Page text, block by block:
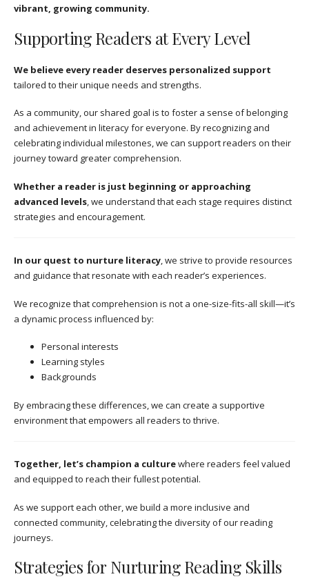
vibrant, growing community.
Supporting Readers at Every Level
We believe every reader deserves personalized support
tailored to their unique needs and strengths.
As a community, our shared goal is to foster a sense of belonging
and achievement in literacy for everyone. By recognizing and
celebrating individual milestones, we can support readers on their
journey toward greater comprehension.
Whether a reader is just beginning or approaching
advanced levels, we understand that each stage requires distinct
strategies and encouragement.
In our quest to nurture literacy, we strive to provide resources
and guidance that resonate with each reader’s experiences.
We recognize that comprehension is not a one-size-fits-all skill—it’s
a dynamic process influenced by:
Personal interests
Learning styles
Backgrounds
By embracing these differences, we can create a supportive
environment that empowers all readers to thrive.
Together, let’s champion a culturewhere readers feel valued
and equipped to reach their fullest potential.
As we support each other, we build a more inclusive and
connected community, celebrating the diversity of our reading
journeys.
Strategies for Nurturing Reading Skills